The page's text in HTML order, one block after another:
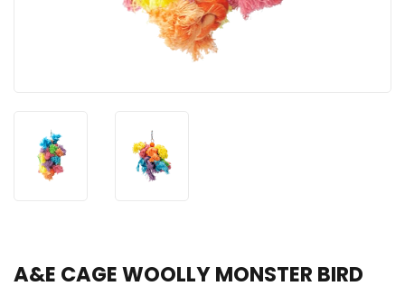
A&E CAGE WOOLLY MONSTER BIRD